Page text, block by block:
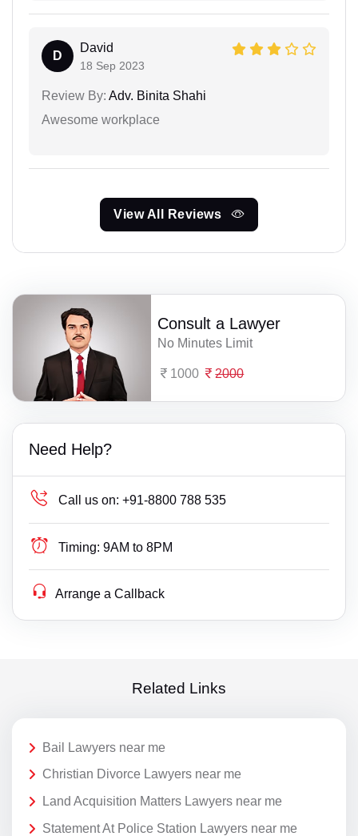
D
David
18 Sep 2023
Review By: Adv. Binita Shahi
Awesome workplace
View All Reviews
Consult a Lawyer
No Minutes Limit
1000 2000
Need Help?
Call us on: +91-8800 788 535
Timing: 9AM to 8PM
Arrange a Callback
Related Links
Bail Lawyers near me
Christian Divorce Lawyers near me
Land Acquisition Matters Lawyers near me
Statement At Police Station Lawyers near me